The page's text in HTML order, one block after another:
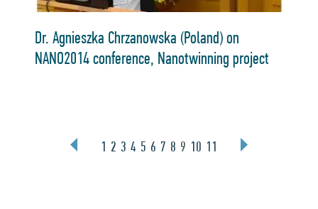
Dr. Agnieszka Chrzanowska (Poland) on
NANO2014 conference, Nanotwinning project
1 2 3 4 5 6 7 8 9 10 11